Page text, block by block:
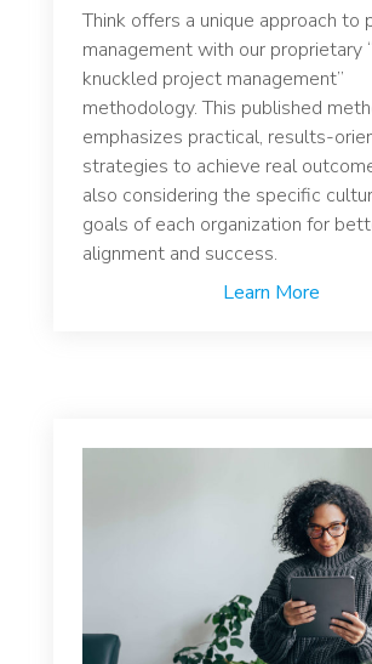
Think offers a unique approach to
management with our proprietary
knuckled project management”
methodology. This published
emphasizes practical, results-
strategies to achieve real
also considering the specific
goals of each organization for
alignment and success.
Learn More